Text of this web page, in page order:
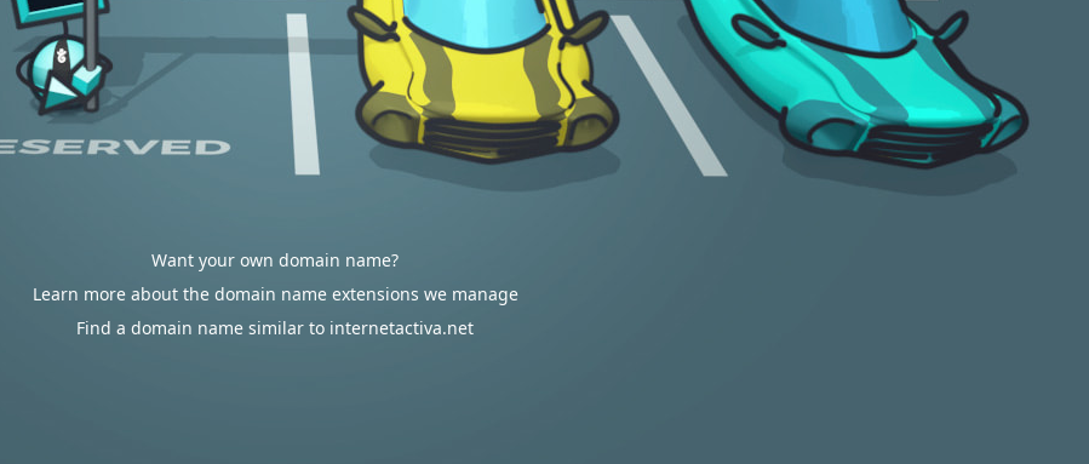
Want your own domain name?
Learn more about the domain name extensions we manage
Find a domain name similar to internetactiva.net